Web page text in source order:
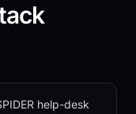
help-desk